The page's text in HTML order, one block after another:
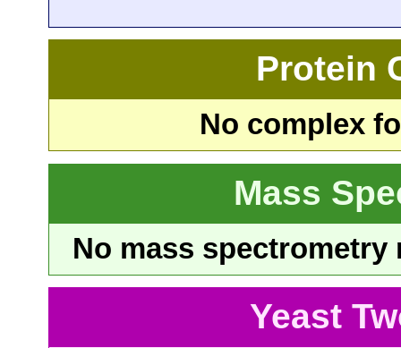
Protein
No complex
Mass
No mass
Yeast